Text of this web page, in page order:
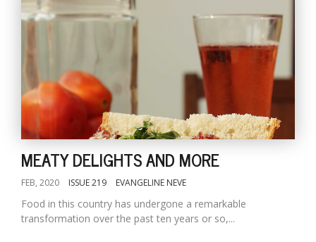
MEATY DELIGHTS AND MORE
FEB, 2020 ISSUE 219 EVANGELINE NEVE
Food in this country has undergone a remarkable
transformation over the past ten years or so,...